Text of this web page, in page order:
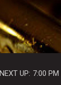
NEXT UP: 7:00 PM